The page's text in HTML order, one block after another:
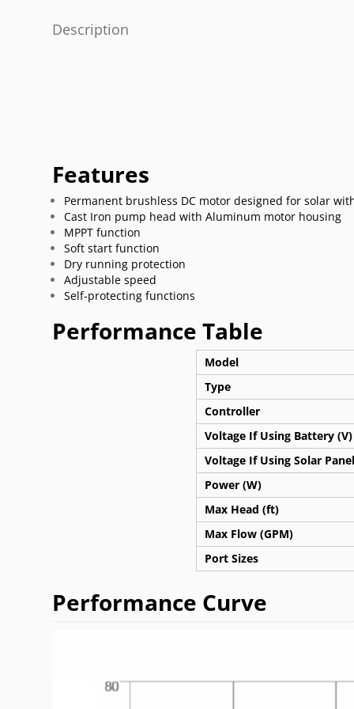
Description
Features
Permanent brushless DC motor designed for solar
Cast Iron pump head with Aluminum motor housing
MPPT function
Soft start function
Dry running protection
Adjustable speed
Self-protecting functions
Performance Table
Model
Type
Controller
Voltage If Using Battery (V)
Voltage If Using Solar
Power (W)
Max Head (ft)
Max Flow (GPM)
Port Sizes
Performance Curve